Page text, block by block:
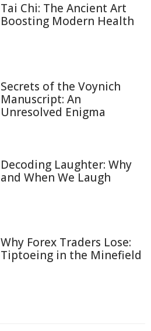
Tai Chi: The Ancient Art
Boosting Modern Health
Secrets of the Voynich
Manuscript: An
Unresolved Enigma
Decoding Laughter: Why
and When We Laugh
Why Forex Traders Lose:
Tiptoeing in the Minefield